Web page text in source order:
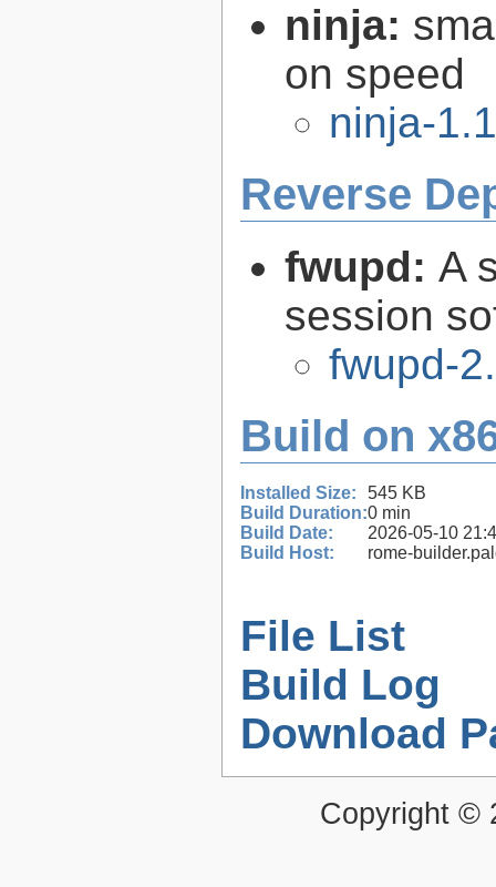
ninja:
on speed
ninja-
Reverse
fwupd: A
session
fwupd-
Build on
Installed Size:
545 KB
Build Duration:0 min
Build Date:
2026-05-10
Build Host:
rome-
File List
Build Log
Download
Copyright ©